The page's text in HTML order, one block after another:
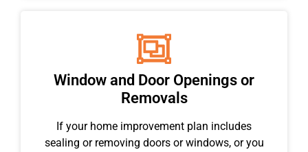
Window and Door Openings or
Removals
If your home improvement plan includes
sealing or removing doors or windows, or you